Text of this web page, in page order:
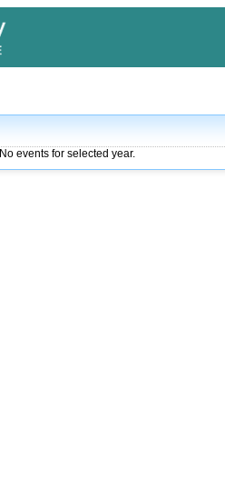
No events for selected year.